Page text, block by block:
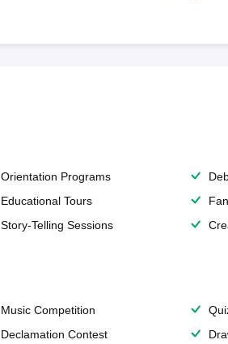
Orientation Programs
Educational Tours
Story-Telling Sessions
Music Competition
Declamation Contest